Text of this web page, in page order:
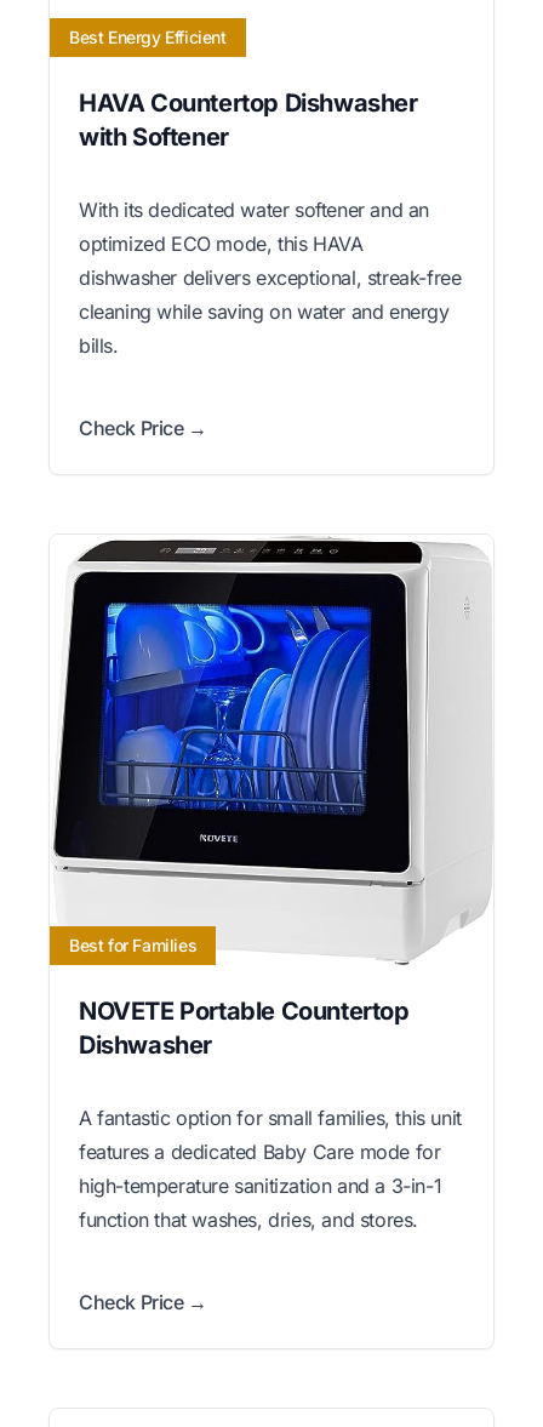
Best Energy Efficient
HAVA Countertop Dishwasher
with Softener
With its dedicated water softener and an
optimized ECO mode, this HAVA
dishwasher delivers exceptional, streak-free
cleaning while saving on water and energy
bills.
Check Price →
Best for Families
NOVETE Portable Countertop
Dishwasher
A fantastic option for small families, this unit
features a dedicated Baby Care mode for
high-temperature sanitization and a 3-in-1
function that washes, dries, and stores.
Check Price →